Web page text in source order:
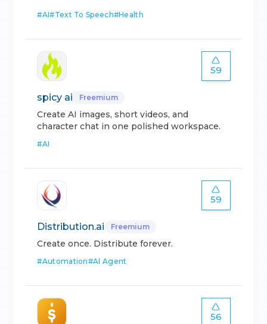
#AI#Text To Speech#Health
59
spicy ai Freemium
Create AI images, short videos, and
character chat in one polished workspace.
#AI
59
Distribution.ai Freemium
Create once. Distribute forever.
#Automation#AI Agent
56